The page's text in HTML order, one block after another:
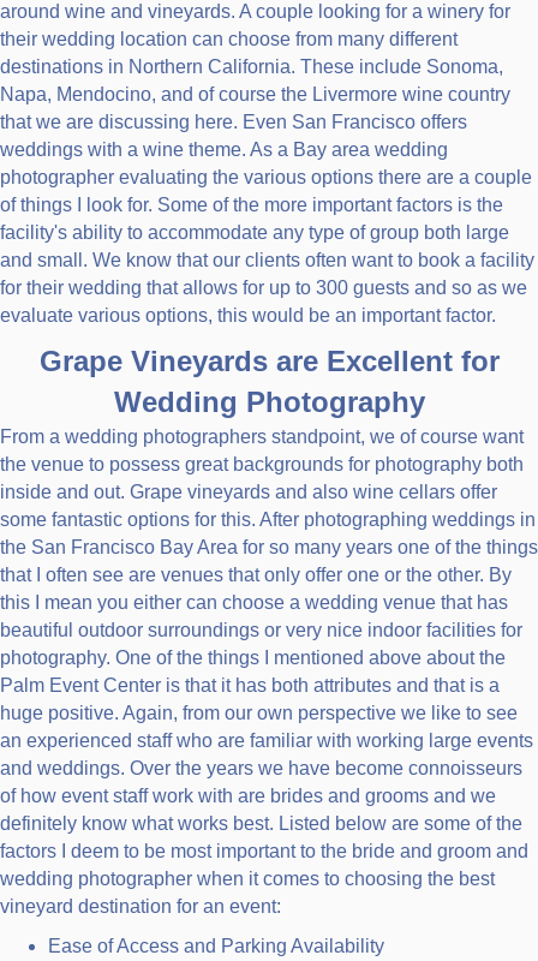
around wine and vineyards. A couple looking for a winery for
their wedding location can choose from many different
destinations in Northern California. These include Sonoma,
Napa, Mendocino, and of course the Livermore wine country
that we are discussing here. Even San Francisco offers
weddings with a wine theme. As a Bay area wedding
photographer evaluating the various options there are a couple
of things I look for. Some of the more important factors is the
facility's ability to accommodate any type of group both large
and small. We know that our clients often want to book a facility
for their wedding that allows for up to 300 guests and so as we
evaluate various options, this would be an important factor.
Grape Vineyards are Excellent for
Wedding Photography
From a wedding photographers standpoint, we of course want
the venue to possess great backgrounds for photography both
inside and out. Grape vineyards and also wine cellars offer
some fantastic options for this. After photographing weddings in
the San Francisco Bay Area for so many years one of the things
that I often see are venues that only offer one or the other. By
this I mean you either can choose a wedding venue that has
beautiful outdoor surroundings or very nice indoor facilities for
photography. One of the things I mentioned above about the
Palm Event Center is that it has both attributes and that is a
huge positive. Again, from our own perspective we like to see
an experienced staff who are familiar with working large events
and weddings. Over the years we have become connoisseurs
of how event staff work with are brides and grooms and we
definitely know what works best. Listed below are some of the
factors I deem to be most important to the bride and groom and
wedding photographer when it comes to choosing the best
vineyard destination for an event:
Ease of Access and Parking Availability